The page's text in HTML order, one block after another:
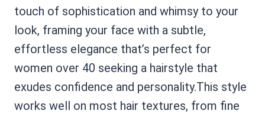
touch of sophistication and whimsy to your
look, framing your face with a subtle,
effortless elegance that’s perfect for
women over 40 seeking a hairstyle that
exudes confidence and personality.This style
works well on most hair textures, from fine